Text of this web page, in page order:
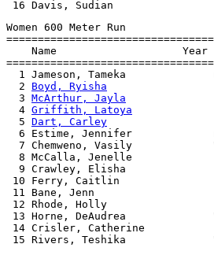
Women 600 Meter Run
Name
1 Jameson, Tameka
  2
Boyd, Ryisha
  3
McArthur, Jayla
  4
Griffith, Latoya
  5
Dart, Carley
6 Estime, Jennifer
7 Chemweno, Vasily
8 McCalla, Jenelle
9 Crawley, Elisha
10 Ferry, Caitlin
11 Bane, Jenn
12 Rhode, Holly
13 Horne, DeAudrea
14 Crisler, Catherine